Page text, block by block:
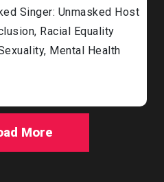
Singer: Unmasked Host
Racial Equality
Mental Health
More